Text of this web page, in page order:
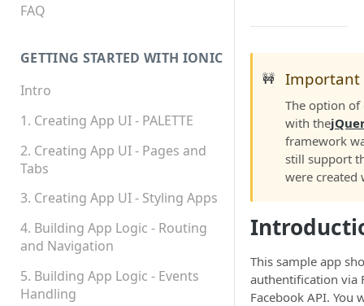
Device and Browser Support
Permissions
Platform Status
FAQ
GETTING STARTED WITH IONIC
Intro
1. Creating App UI - PALETTE
2. Creating App UI - Pages and
Tabs
3. Creating App UI - Styling Apps
4. Building App Logic - Routing
and Navigation
5. Building App Logic - Events
Handling
🚧 Important
The option of
with the
framework
still support
were created
This sample app
authentification via
Facebook API. You